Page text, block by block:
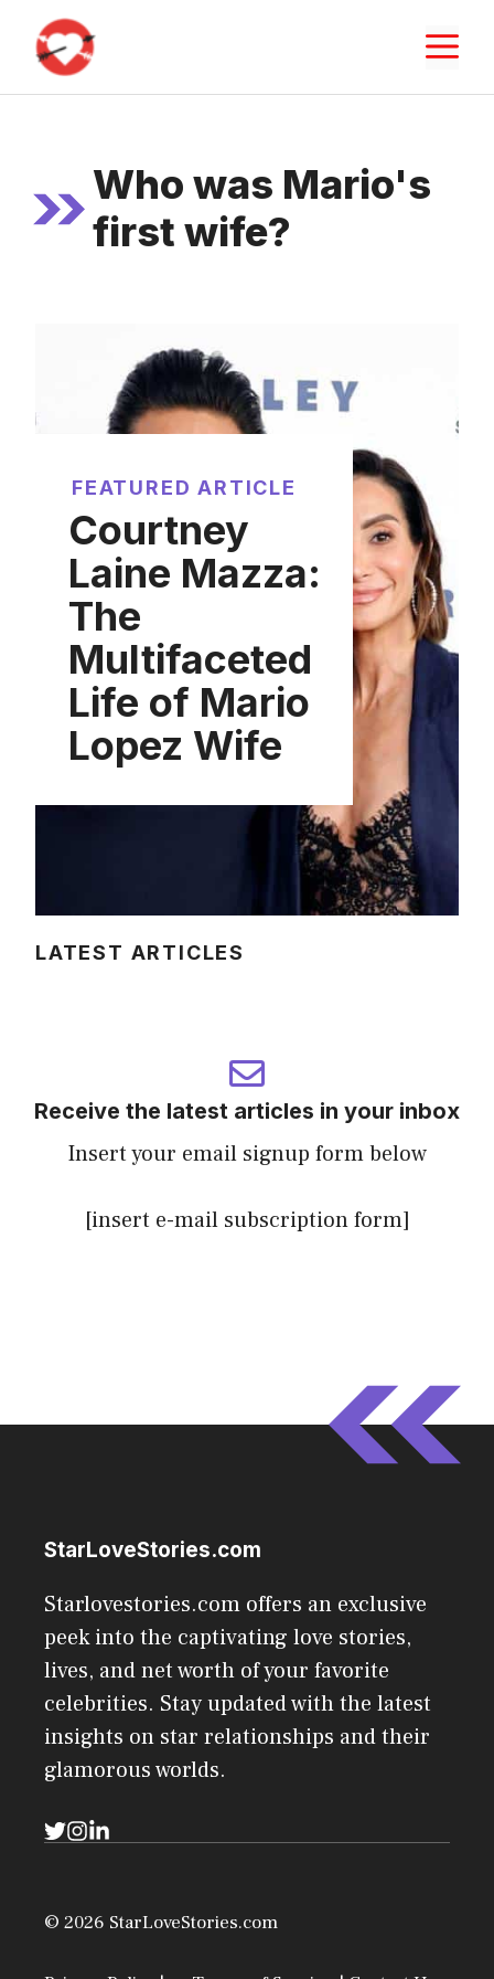
content
Who was Mario's
first wife?
FEATURED ARTICLE
Courtney
Laine Mazza:
The
Multifaceted
Life of Mario
Lopez Wife
LATEST ARTICLES
Receive the latest articles in your inbox
Insert your email signup form below
[insert e-mail subscription form]
StarLoveStories.com
Starlovestories.com offers an exclusive
peek into the captivating love stories,
lives, and net worth of your favorite
celebrities. Stay updated with the latest
insights on star relationships and their
glamorous worlds.
© 2026 StarLoveStories.com